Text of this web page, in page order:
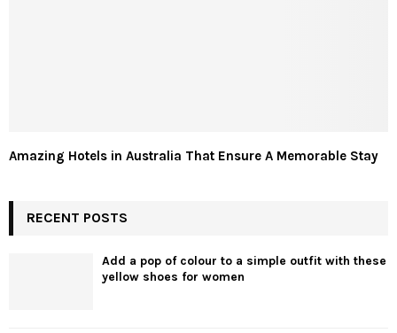
Amazing Hotels in Australia That Ensure A Memorable Stay
RECENT POSTS
Add a pop of colour to a simple outfit with these
yellow shoes for women